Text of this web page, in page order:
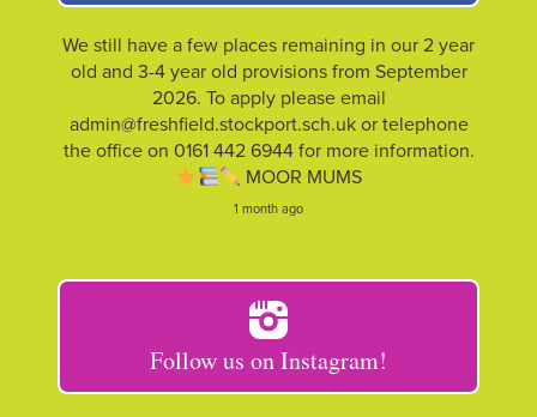
We still have a few places remaining in our 2 year
old and 3-4 year old provisions from September
2026. To apply please email
admin@freshfield.stockport.sch.uk or telephone
the office on 0161 442 6944 for more information.
MOOR MUMS
1 month ago
Follow us on Instagram!